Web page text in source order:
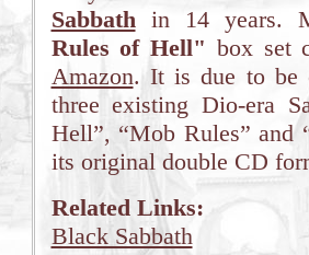
Sabbathin 14 years.
Rules of Hell" box set
Amazon. It is due to be
three existing Dio-era
Hell”, “Mob Rules” and
its original double CD
Related Links:
Black Sabbath